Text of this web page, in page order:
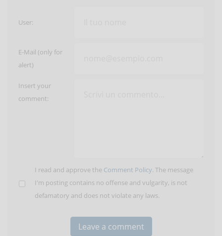
User:
E-Mail (only for
alert)
Insert your
comment:
I read and approve the Comment Policy. The message
I'm posting contains no offense and vulgarity, is not
defamatory and does not violate any laws.